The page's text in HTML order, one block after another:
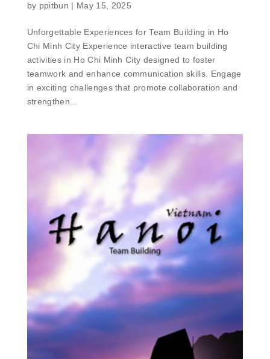
by ppitbun | May 15, 2025
Unforgettable Experiences for Team Building in Ho
Chi Minh City Experience interactive team building
activities in Ho Chi Minh City designed to foster
teamwork and enhance communication skills. Engage
in exciting challenges that promote collaboration and
strengthen...